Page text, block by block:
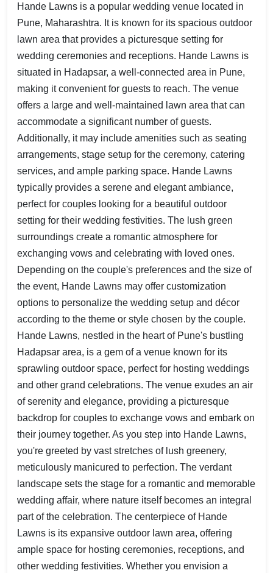
Hande Lawns is a popular wedding venue located in
Pune, Maharashtra. It is known for its spacious outdoor
lawn area that provides a picturesque setting for
wedding ceremonies and receptions. Hande Lawns is
situated in Hadapsar, a well-connected area in Pune,
making it convenient for guests to reach. The venue
offers a large and well-maintained lawn area that can
accommodate a significant number of guests.
Additionally, it may include amenities such as seating
arrangements, stage setup for the ceremony, catering
services, and ample parking space. Hande Lawns
typically provides a serene and elegant ambiance,
perfect for couples looking for a beautiful outdoor
setting for their wedding festivities. The lush green
surroundings create a romantic atmosphere for
exchanging vows and celebrating with loved ones.
Depending on the couple's preferences and the size of
the event, Hande Lawns may offer customization
options to personalize the wedding setup and décor
according to the theme or style chosen by the couple.
Hande Lawns, nestled in the heart of Pune's bustling
Hadapsar area, is a gem of a venue known for its
sprawling outdoor space, perfect for hosting weddings
and other grand celebrations. The venue exudes an air
of serenity and elegance, providing a picturesque
backdrop for couples to exchange vows and embark on
their journey together. As you step into Hande Lawns,
you're greeted by vast stretches of lush greenery,
meticulously manicured to perfection. The verdant
landscape sets the stage for a romantic and memorable
wedding affair, where nature itself becomes an integral
part of the celebration. The centerpiece of Hande
Lawns is its expansive outdoor lawn area, offering
ample space for hosting ceremonies, receptions, and
other wedding festivities. Whether you envision a